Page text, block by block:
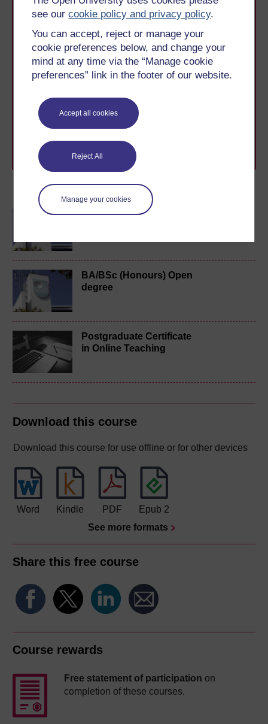
see ourcookie policy and privacy policy.
You can accept, reject or manage your
cookie preferences below, and change your
mind at any time via the “Manage cookie
preferences” link in the footer of our website.
Accept all cookies
Reject All
Manage your cookies
Become an OU student
Technology-enhanced
BA/BSc (Honours) Open
degree
Postgraduate Certificate
in Online Teaching
Download this course
Download this course for use offline or for other devices
Word Kindle PDF
Epub 2
See more formats
Share this free course
Course rewards
Free statement of participation on
completion of these courses.
Take the next step in your learning journey
The Open University brings flexible, trusted education
to you, wherever you are. If you’re new to university-
level study, read our guide on
learning next.
Browse all Open University courses
journey today.